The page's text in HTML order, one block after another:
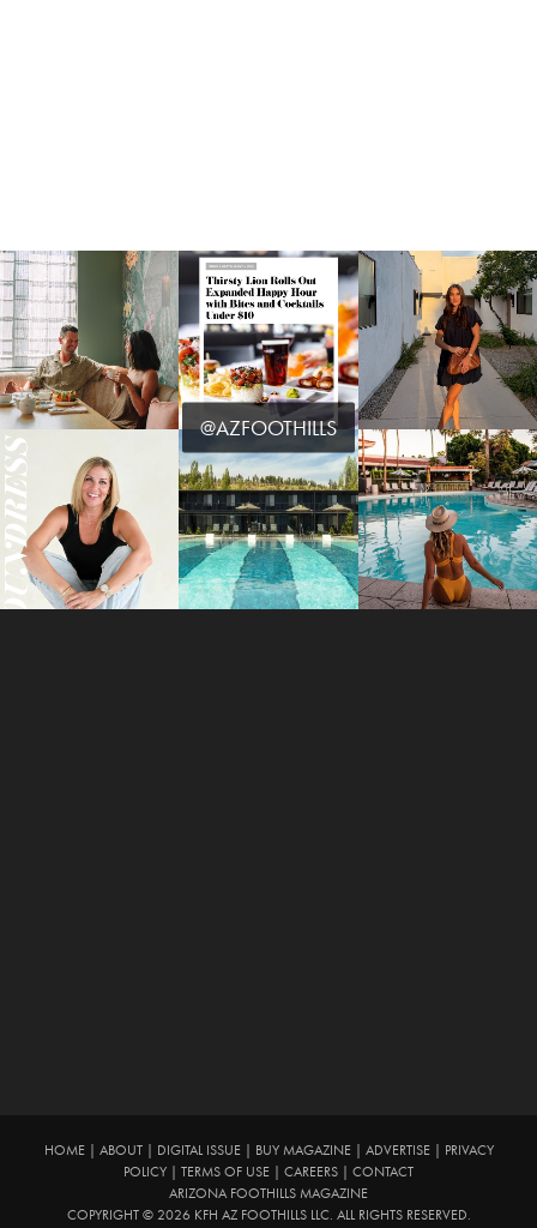
@AZFOOTHILLS
HOME| ABOUT| DIGITAL ISSUE| BUY MAGAZINE| ADVERTISE| PRIVACY
POLICY | TERMS OF USE | CAREERS | CONTACT
ARIZONA FOOTHILLS MAGAZINE
COPYRIGHT © 2026 KFH AZ FOOTHILLS LLC. ALL RIGHTS RESERVED.